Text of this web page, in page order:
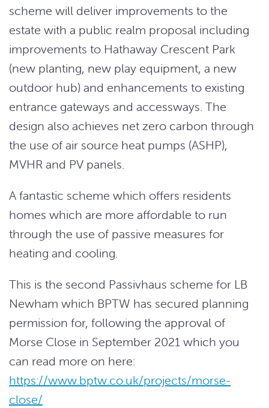
scheme will deliver improvements to the
estate with a public realm proposal including
improvements to Hathaway Crescent Park
(new planting, new play equipment, a new
outdoor hub) and enhancements to existing
entrance gateways and accessways. The
design also achieves net zero carbon through
the use of air source heat pumps (ASHP),
MVHR and PV panels.
A fantastic scheme which offers residents
homes which are more affordable to run
through the use of passive measures for
heating and cooling.
This is the second Passivhaus scheme for LB
Newham which BPTW has secured planning
permission for, following the approval of
Morse Close in September 2021 which you
can read more on here:
https://www.bptw.co.uk/projects/morse-
close/